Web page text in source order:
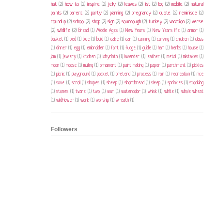
hat (2) how to (2) inspire (2) jelly (2) leaves (2) list (2) log (2) mobile (2) natural
paints (2) parent (2) party (2) planning (2) pregnancy (2) quote (2) reminisce (2)
roundup (2) school (2) shop (2) sign (2) sourdough (2) turkey (2) vacation (2) verse
(2) wildlife (2) Bread (1) Middle Ages (1) New Years (1) New Years life (1) armor (1)
basket (1) bed (1) blue (1) build (1) cake (1) can (1) canning (1) carving (1) chicken (1) class
(1) dinner (1) egg (1) embroider (1) fort (1) fudge (1) guide (1) ham (1) herbs (1) house (1)
jam (1) jewlery (1) kitchen (1) labyrinth (1) lavender (1) leather (1) metal (1) mistakes (1)
moon (1) moose (1) mulling (1) ornament (1) paint making (1) paper (1) parchment (1) pickles
(1) picnic (1) playground (1) pocket (1) pretend (1) process (1) rain (1) recreation (1) rice
(1) save (1) scroll (1) shapes (1) sheep (1) shortbread (1) sleep (1) sprinkles (1) stocking
(1) stones (1) tvare (1) two (1) war (1) watercolor (1) whisk (1) white (1) whole wheat
(1) wildflower (1) work (1) worship (1) wreath (1)
Followers